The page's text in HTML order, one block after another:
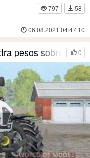
797
58
06.08.2021 04:47:10
0
pesos sobre rodas